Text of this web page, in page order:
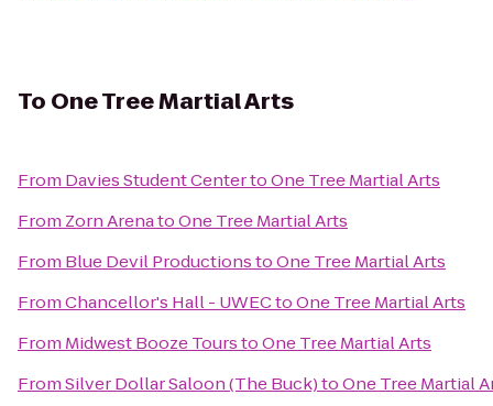
To One Tree Martial Arts
From Davies Student CentertoOne Tree Martial Arts
From Zorn ArenatoOne Tree Martial Arts
From Blue Devil ProductionstoOne Tree Martial Arts
FromChancellor's Hall - UWECtoOne Tree Martial Arts
From Midwest Booze TourstoOne Tree Martial Arts
FromSilver Dollar Saloon (The Buck)toOne Tree Martial